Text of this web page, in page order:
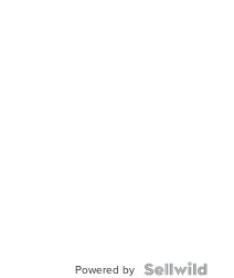
Powered by